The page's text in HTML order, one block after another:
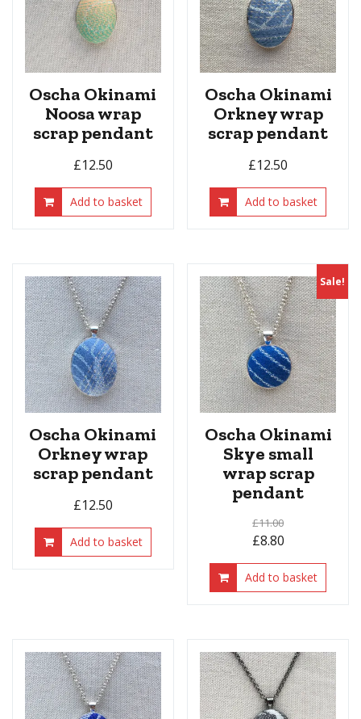
Oscha Okinami
Noosa wrap
scrap pendant
£12.50
Add to basket
Oscha Okinami
Orkney wrap
scrap pendant
£12.50
Add to basket
Oscha Okinami
Orkney wrap
scrap pendant
£12.50
Add to basket
Sale!
Oscha Okinami
Skye small
wrap scrap
pendant
£11.00
£8.80
Add to basket